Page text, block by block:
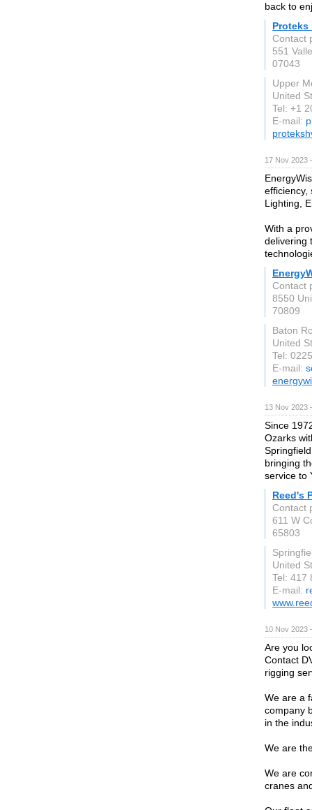
back to
Proteks
Contact
551
07043
Upper
United
Tel: +1
E-mail:
17 Nov 2023
efficiency,
Lighting,
With a
delivering
Contact
8550
70809
Baton
United
Tel:
E-mail:
13 Nov
Since
Ozarks
bringing
service to
Reed's
Contact
611 W
65803
United
Tel: 417
E-mail:
10 Nov
Are you
Contact
rigging
We are a
company
in the
We are
We are
cranes